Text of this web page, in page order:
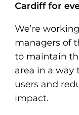
Cardiff for
We’re
managers of
to maintain
area in a way
users and
impact.